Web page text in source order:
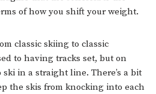
of how you shift your weight.
classic skiing to classic
to having tracks set, but on
ski in a straight line. There’s a bit
the skis from knocking into each